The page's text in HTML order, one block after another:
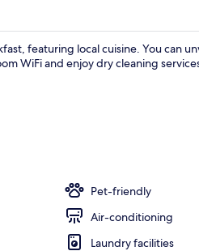
Double or Twin Room | Pillow-top
featuring local cuisine. You can
WiFi and enjoy dry cleaning
Pet-friendly
Air-conditioning
Laundry facilities